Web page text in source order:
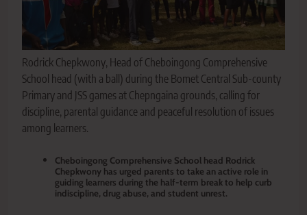
Rodrick Chepkwony, Head of Cheboingong Comprehensive
School head (with a ball) during the Bomet Central Sub-county
Primary and JSS games at Chepngaina grounds, calling for
discipline, parental guidance and peaceful resolution of issues
among learners.
Cheboingong Comprehensive School head Rodrick
Chepkwony has urged parents to take an active role in
guiding learners during the half-term break to help curb
indiscipline, drug abuse, and student unrest.